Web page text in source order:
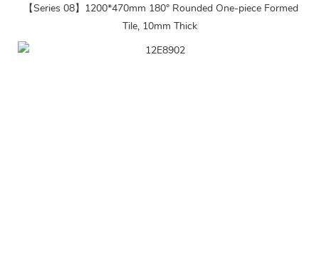
【Series 08】1200*470mm 180° Rounded One-piece Formed
Tile, 10mm Thick